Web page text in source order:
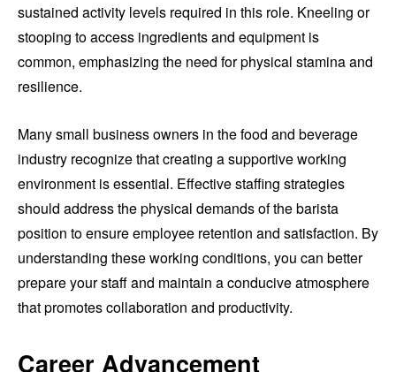
sustained activity levels required in this role. Kneeling or
stooping to access ingredients and equipment is
common, emphasizing the need for physical stamina and
resilience.
Many small business owners in the food and beverage
industry recognize that creating a supportive working
environment is essential. Effective staffing strategies
should address the physical demands of the barista
position to ensure employee retention and satisfaction. By
understanding these working conditions, you can better
prepare your staff and maintain a conducive atmosphere
that promotes collaboration and productivity.
Career Advancement